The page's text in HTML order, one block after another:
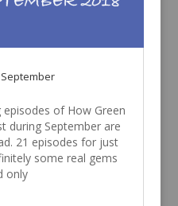
of How Green
during September are
21 episodes for just
some real gems
only